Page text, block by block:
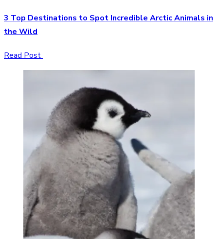
3 Top Destinations to Spot Incredible Arctic Animals in
the Wild
Read Post